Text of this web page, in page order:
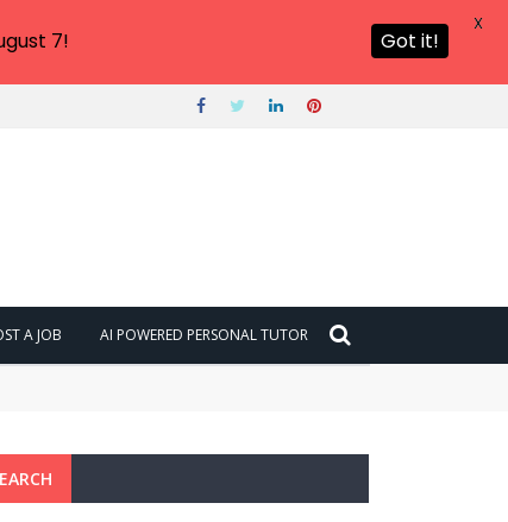
A JOB AI POWERED PERSONAL TUTOR
7! Got it!
X